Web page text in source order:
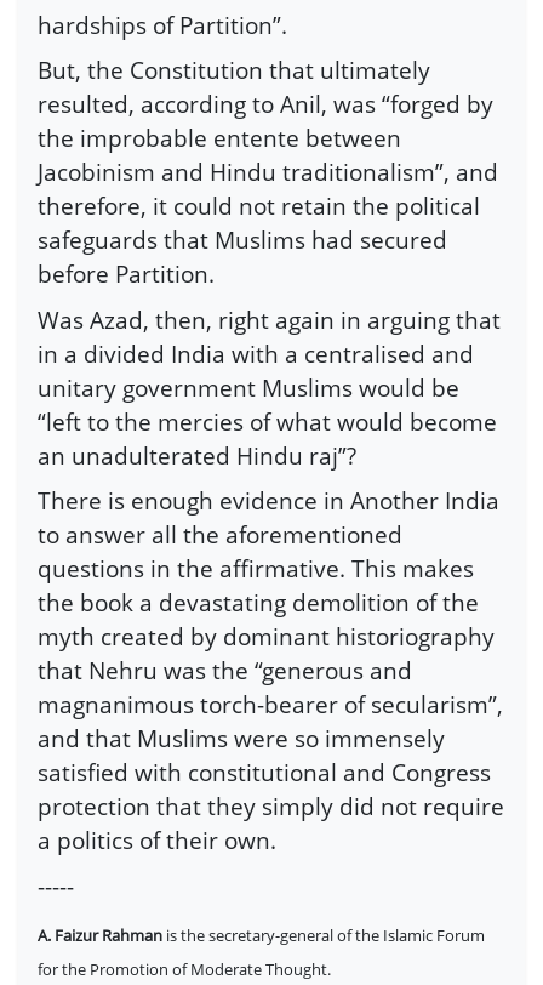
hardships of Partition”.
But, the Constitution that ultimately
resulted, according to Anil, was “forged by
the improbable entente between
Jacobinism and Hindu traditionalism”, and
therefore, it could not retain the political
safeguards that Muslims had secured
before Partition.
Was Azad, then, right again in arguing that
in a divided India with a centralised and
unitary government Muslims would be
“left to the mercies of what would become
an unadulterated Hindu raj”?
There is enough evidence in Another India
to answer all the aforementioned
questions in the affirmative. This makes
the book a devastating demolition of the
myth created by dominant historiography
that Nehru was the “generous and
magnanimous torch-bearer of secularism”,
and that Muslims were so immensely
satisfied with constitutional and Congress
protection that they simply did not require
a politics of their own.
-----
A. Faizur Rahman is the secretary-general of the Islamic Forum
for the Promotion of Moderate Thought.